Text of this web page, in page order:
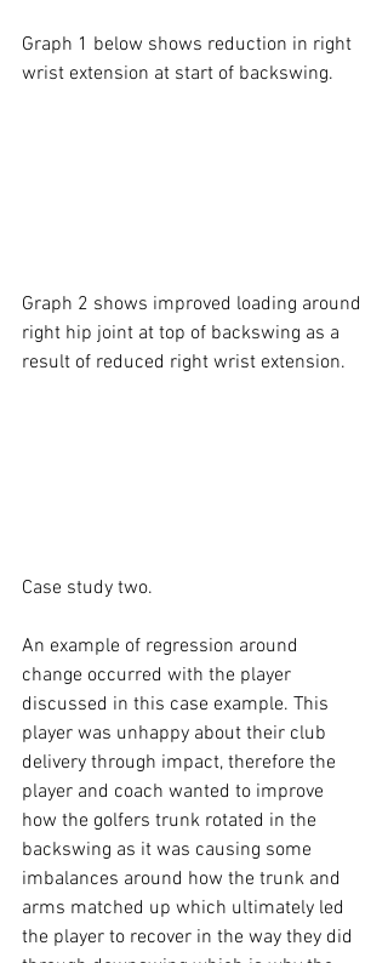
Graph 1 below shows reduction in right
wrist extension at start of backswing.
Graph 2 shows improved loading around
right hip joint at top of backswing as a
result of reduced right wrist extension.
Case study two.
An example of regression around
change occurred with the player
discussed in this case example. This
player was unhappy about their club
delivery through impact, therefore the
player and coach wanted to improve
how the golfers trunk rotated in the
backswing as it was causing some
imbalances around how the trunk and
arms matched up which ultimately led
the player to recover in the way they did